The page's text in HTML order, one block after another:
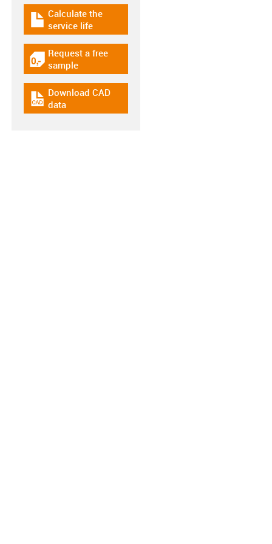
igus-icon-download-plan
Calculate the
service life
igus-icon-gratismuster
Request a free
sample
igus-icon-cad-dateien
Download CAD
data